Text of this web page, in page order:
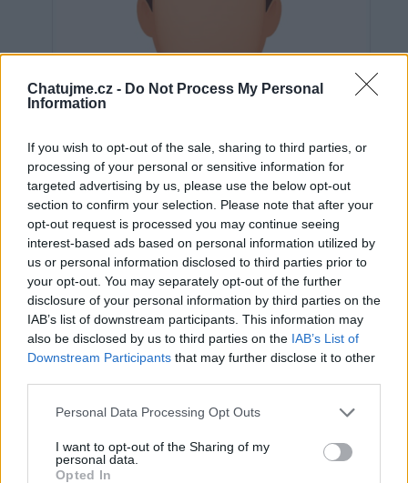
Chatujme.cz - Do Not Process My Personal
Information
If you wish to opt-out of the sale, sharing to third parties, or
processing of your personal or sensitive information for
targeted advertising by us, please use the below opt-out
section to confirm your selection. Please note that after your
opt-out request is processed you may continue seeing
interest-based ads based on personal information utilized by
us or personal information disclosed to third parties prior to
your opt-out. You may separately opt-out of the further
disclosure of your personal information by third parties on the
IAB’s list of downstream participants. This information may
also be disclosed by us to third parties on the IAB’s List of
Downstream Participants that may further disclose it to other
Personal Data Processing Opt Outs
I want to opt-out of the Sharing of my
personal data.
Opted In
Neověřeno
0 uživatelům se líbí
Kontakt